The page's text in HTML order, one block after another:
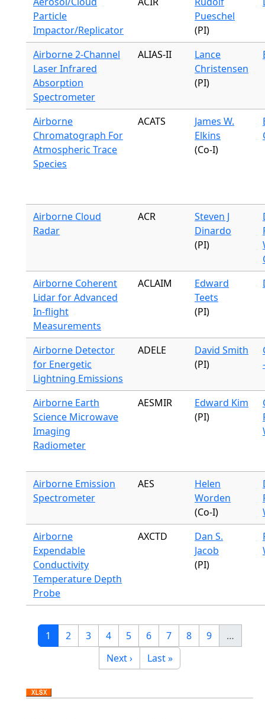
Particle
Impactor/Replicator
Pueschel
(PI)
Airborne 2-Channel
Laser Infrared
Absorption
Spectrometer
ALIAS-II
Lance
Christensen
(PI)
Airborne
Chromatograph For
Atmospheric Trace
Species
ACATS
James W.
Elkins
(Co-I)
Airborne Cloud
Radar
ACR
Steven J
Dinardo
(PI)
Airborne Coherent
Lidar for Advanced
In-flight
Measurements
ACLAIM
Edward
Teets
(PI)
Airborne Detector
for Energetic
Lightning Emissions
ADELE
David Smith
(PI)
Airborne Earth
Science Microwave
Imaging
Radiometer
AESMIR
Edward Kim
(PI)
Airborne Emission
Spectrometer
AES
Helen
Worden
(Co-I)
Airborne
Expendable
Conductivity
Temperature Depth
Probe
AXCTD
Dan S.
Jacob
(PI)
Pagination
Current page
1 Page
2 Page
3 Page
4 Page
5 Page
6 Page
7 Page
8 Page
9
…
Next page
Next › Last page
Last »